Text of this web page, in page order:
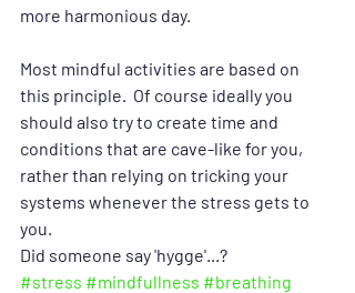
more harmonious day.
Most mindful activities are based on
this principle.  Of course ideally you
should also try to create time and
conditions that are cave-like for you,
rather than relying on tricking your
systems whenever the stress gets to
you.
Did someone say 'hygge'...?
#stress #mindfullness #breathing